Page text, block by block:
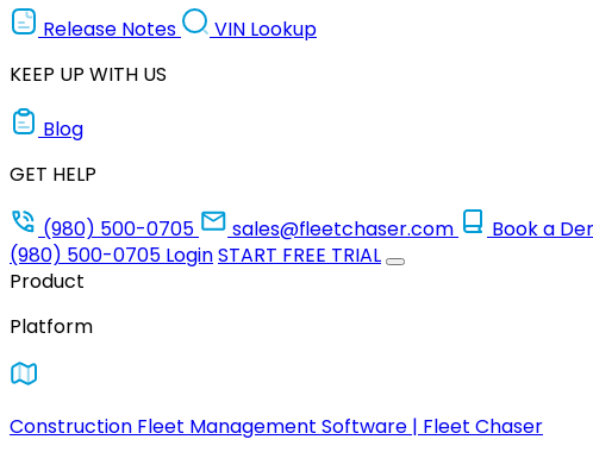
Release Notes
VIN Lookup
KEEP UP WITH US
Blog
GET HELP
(980) 500-0705
sales@fleetchaser.com
Book a
(980) 500-0705 LoginSTART FREE TRIAL
Product
Platform
Construction Fleet Management Software | Fleet Chaser